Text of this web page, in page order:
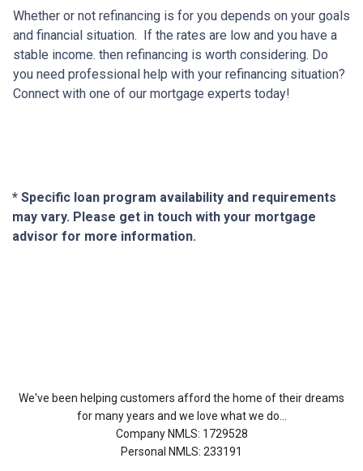
Whether or not refinancing is for you depends on your goals
and financial situation. If the rates are low and you have a
stable income. then refinancing is worth considering. Do
you need professional help with your refinancing situation?
Connect with one of our mortgage experts today!
* Specific loan program availability and requirements
may vary. Please get in touch with your mortgage
advisor for more information.
We've been helping customers afford the home of their dreams
for many years and we love what we do...
Company NMLS: 1729528
Personal NMLS: 233191